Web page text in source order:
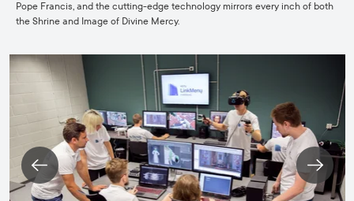
Pope Francis, and the cutting-edge technology mirrors every inch of both
the Shrine and Image of Divine Mercy.